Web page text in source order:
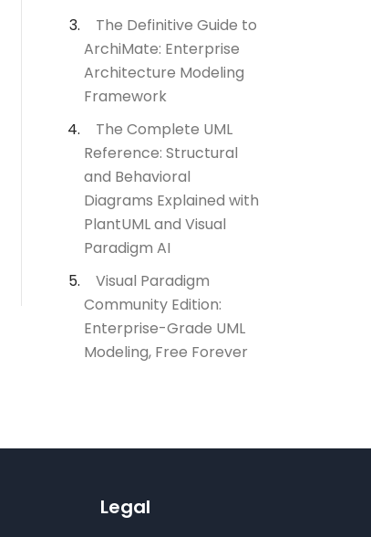
The Definitive Guide to
ArchiMate: Enterprise
Architecture Modeling
Framework
The Complete UML
Reference: Structural
and Behavioral
Diagrams Explained with
PlantUML and Visual
Paradigm AI
Visual Paradigm
Community Edition:
Enterprise-Grade UML
Modeling, Free Forever
Legal